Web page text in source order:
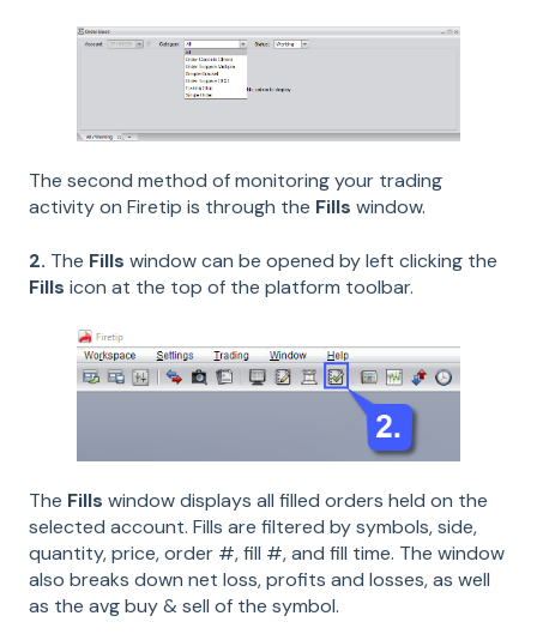
The second method of monitoring your trading
activity on Firetip is through the Fills window.
2. The Fills window can be opened by left clicking the
Fills icon at the top of the platform toolbar.
The Fills window displays all filled orders held on the
selected account. Fills are filtered by symbols, side,
quantity, price, order #, fill #, and fill time. The window
also breaks down net loss, profits and losses, as well
as the avg buy & sell of the symbol.